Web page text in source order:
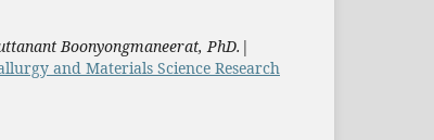
Boonyongmaneerat, PhD. |
and Materials Science Research